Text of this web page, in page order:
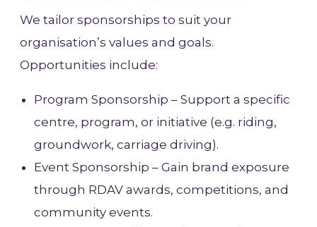
We tailor sponsorships to suit your
organisation’s values and goals.
Opportunities include:
Program Sponsorship – Support a specific
centre, program, or initiative (e.g. riding,
groundwork, carriage driving).
Event Sponsorship – Gain brand exposure
through RDAV awards, competitions, and
community events.